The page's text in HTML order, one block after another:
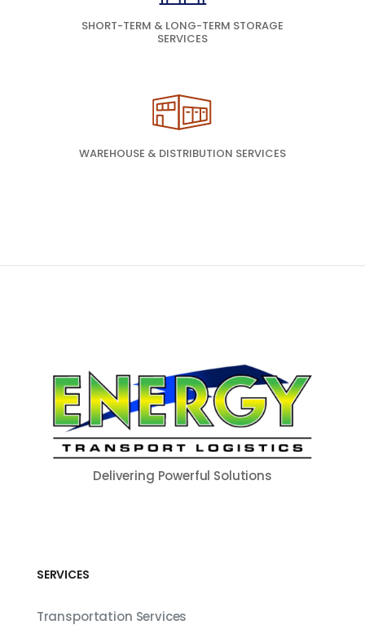
SHORT-TERM & LONG-TERM STORAGE
SERVICES
WAREHOUSE & DISTRIBUTION SERVICES
Delivering Powerful Solutions
SERVICES
Transportation Services